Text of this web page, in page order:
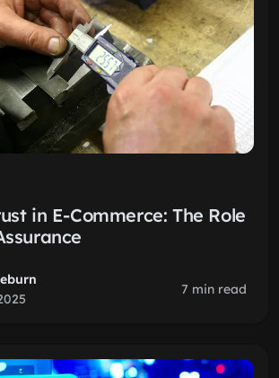
in E-Commerce: The Role
7 min read